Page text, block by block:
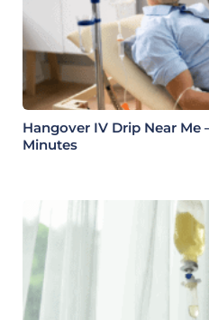
Hangover IV Drip Near Me
Minutes